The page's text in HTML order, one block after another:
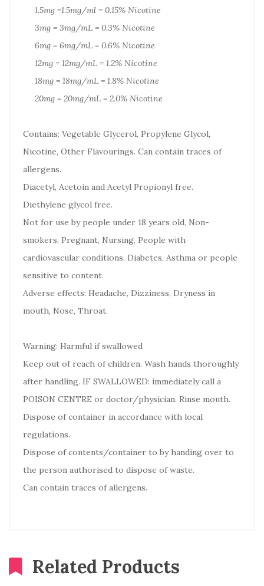
1.5mg =1.5mg/ml = 0.15% Nicotine
3mg = 3mg/mL = 0.3% Nicotine
6mg = 6mg/mL = 0.6% Nicotine
12mg = 12mg/mL = 1.2% Nicotine
18mg = 18mg/mL = 1.8% Nicotine
20mg = 20mg/mL = 2.0% Nicotine
Contains: Vegetable Glycerol, Propylene Glycol,
Nicotine, Other Flavourings. Can contain traces of
allergens.
Diacetyl, Acetoin and Acetyl Propionyl free.
Diethylene glycol free.
Not for use by people under 18 years old, Non-
smokers, Pregnant, Nursing, People with
cardiovascular conditions, Diabetes, Asthma or people
sensitive to content.
Adverse effects: Headache, Dizziness, Dryness in
mouth, Nose, Throat.
Warning: Harmful if swallowed
Keep out of reach of children. Wash hands thoroughly
after handling. IF SWALLOWED: immediately call a
POISON CENTRE or doctor/physician. Rinse mouth.
Dispose of container in accordance with local
regulations.
Dispose of contents/container to by handing over to
the person authorised to dispose of waste.
Can contain traces of allergens.
Related Products